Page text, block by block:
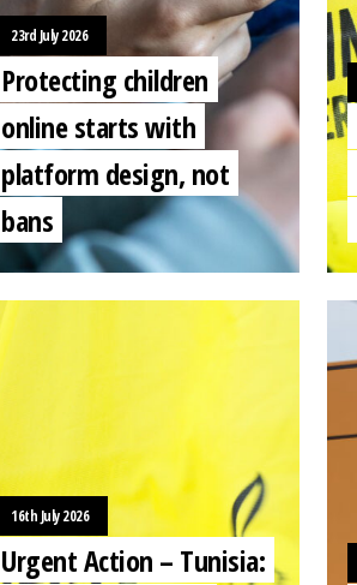
23rd July 2026
Protecting children
online starts with
platform design, not
bans
16th July 2026
Urgent Action – Tunisia: